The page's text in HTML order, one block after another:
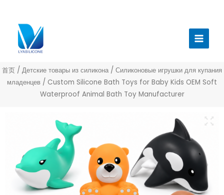
меню
首页 / Детские товары из силикона / Силиконовые игрушки для купания
младенцев / Custom Silicone Bath Toys for Baby Kids OEM Soft
Waterproof Animal Bath Toy Manufacturer